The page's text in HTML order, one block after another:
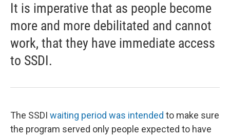
It is imperative that as people become
more and more debilitated and cannot
work, that they have immediate access
to SSDI.
The SSDI waiting period was intended to make sure
the program served only people expected to have